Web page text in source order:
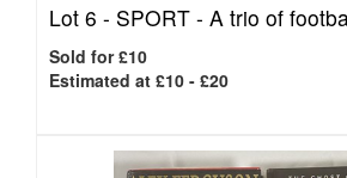
Lot 6 - SPORT - A trio of
Sold for £10
Estimated at £10 - £20